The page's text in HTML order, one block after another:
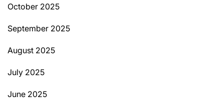
October 2025
September 2025
August 2025
July 2025
June 2025